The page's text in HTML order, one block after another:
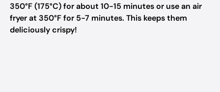
350°F (175°C) for about 10-15 minutes or use an air
fryer at 350°F for 5-7 minutes. This keeps them
deliciously crispy!